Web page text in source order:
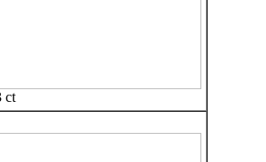
ct